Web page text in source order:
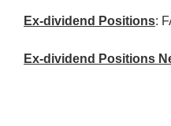
Ex-dividend Positions:
Ex-dividend Positions